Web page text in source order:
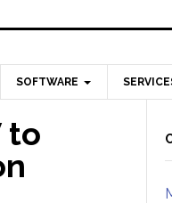
SOFTWARE
to